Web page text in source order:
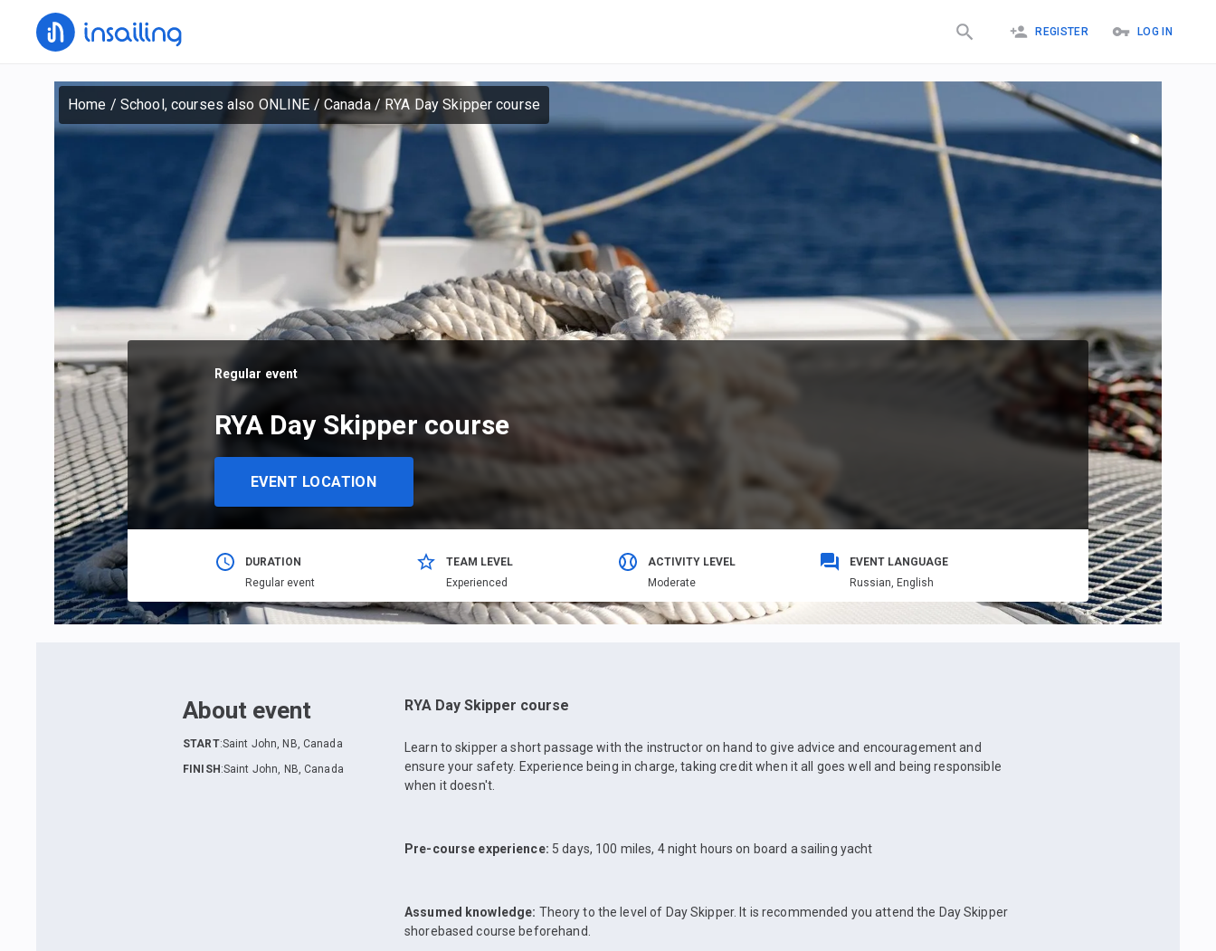
REGISTER LOG IN
Home / School, courses also ONLINE / Canada/ RYA Day Skipper course
Regular event
RYA Day Skipper course
EVENT LOCATION
DURATION
Regular event
TEAM LEVEL
Еxperienced
ACTIVITY LEVEL
Moderate
EVENT LANGUAGE
Russian, English
About event
START:Saint John, NB, Canada
FINISH :Saint John, NB, Canada
RYA Day Skipper course
Learn to skipper a short passage with the instructor on hand to give advice and encouragement and
ensure your safety. Experience being in charge, taking credit when it all goes well and being responsible
when it doesn't.
Pre-course experience: 5 days, 100 miles, 4 night hours on board a sailing yacht
Assumed knowledge: Theory to the level of Day Skipper. It is recommended you attend the Day Skipper
shorebased course beforehand.